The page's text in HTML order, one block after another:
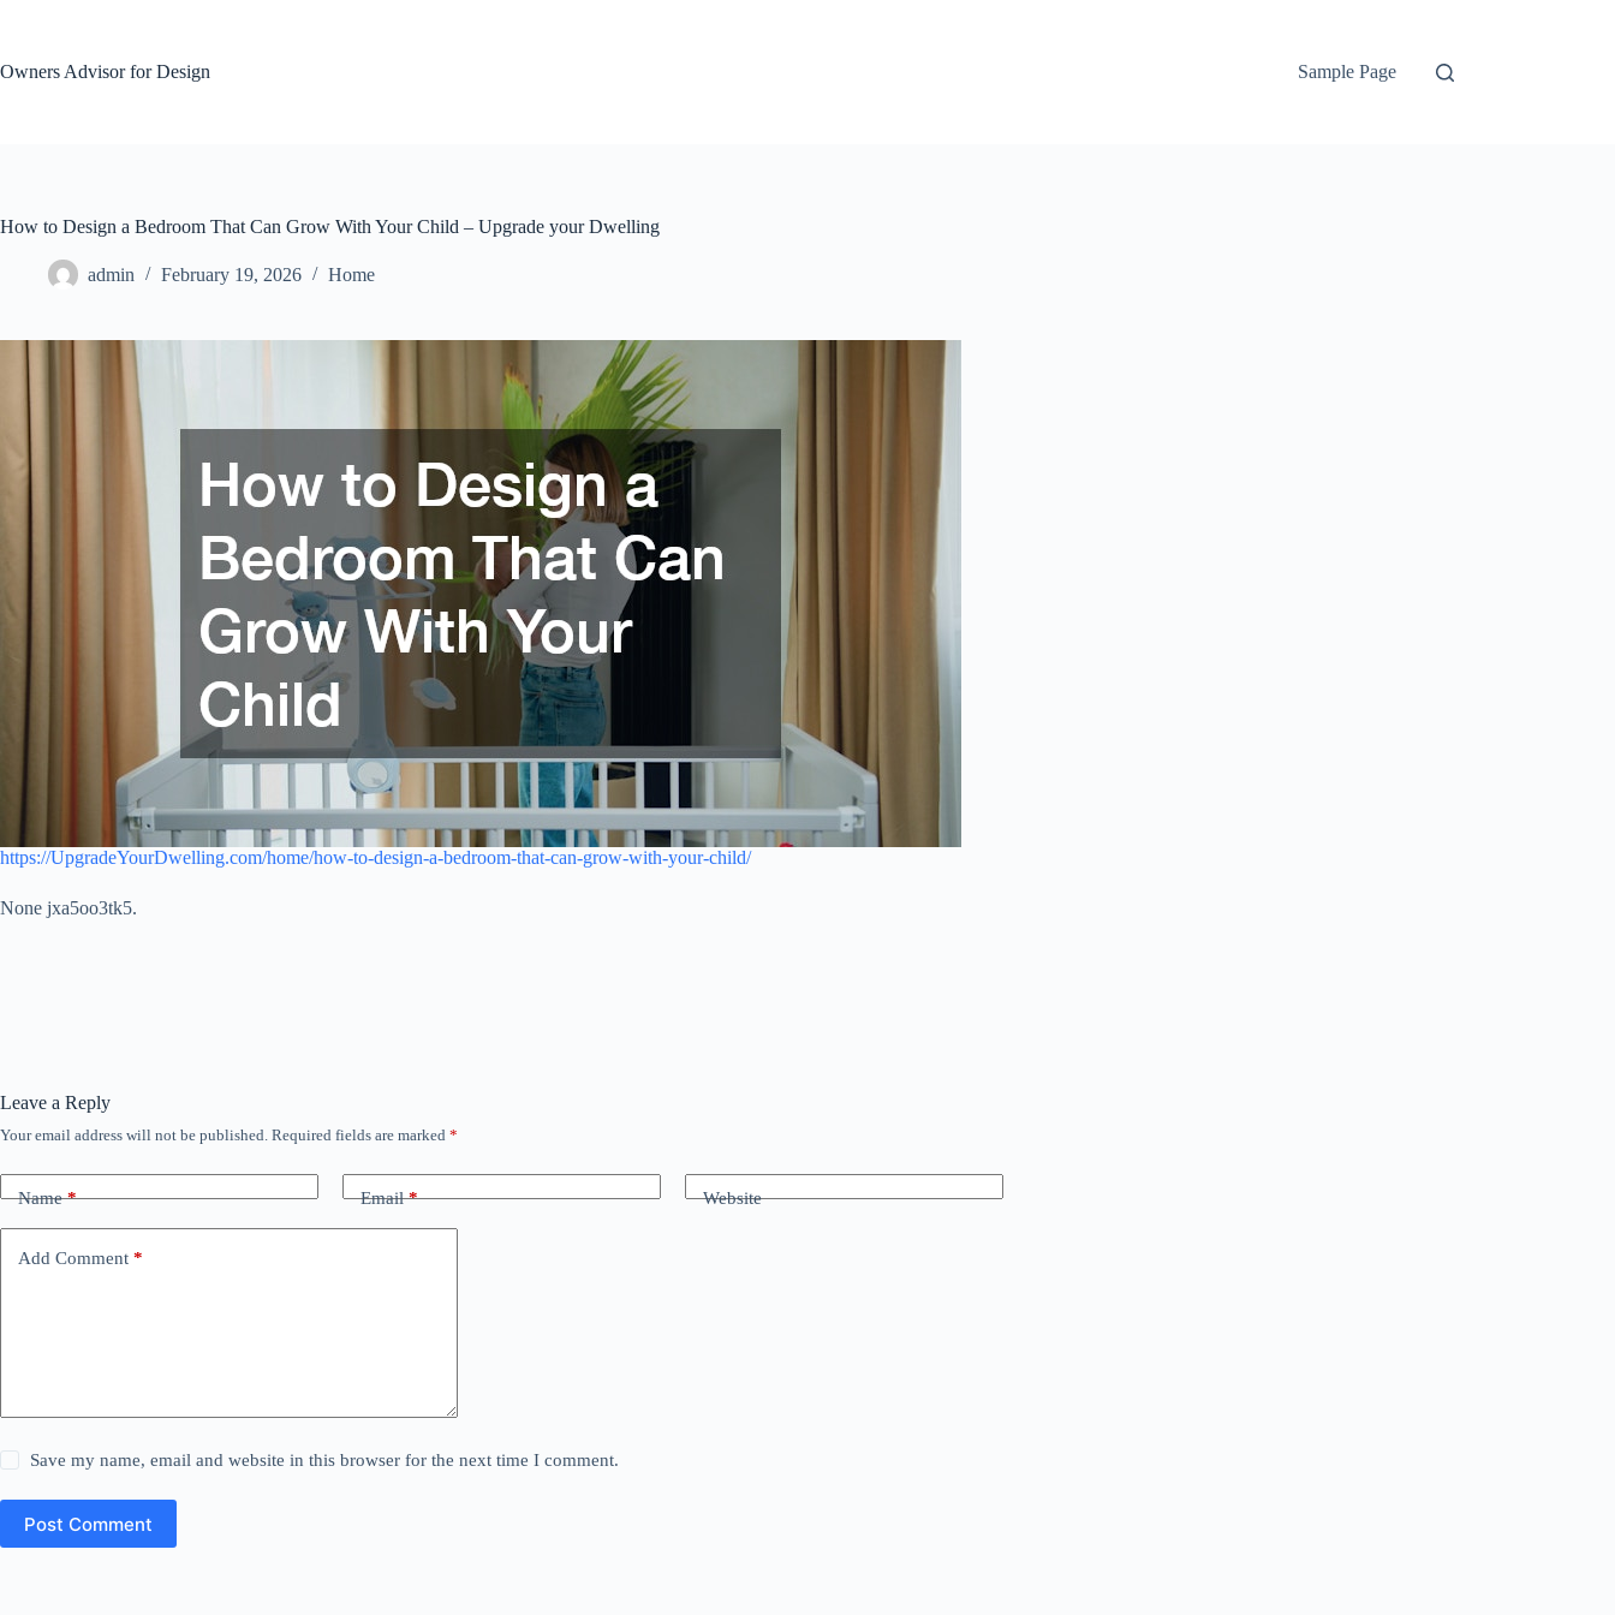
Owners Advisor for Design
Sample Page
How to Design a Bedroom That Can Grow With Your Child – Upgrade your Dwelling
admin February 19, 2026 Home
https://UpgradeYourDwelling.com/home/how-to-design-a-bedroom-that-can-grow-with-your-child/
None jxa5oo3tk5.
Leave a Reply
Your email address will not be published. Required fields are marked *
Name* Email* Website
Add Comment *
Save my name, email and website in this browser for the next time I comment.
Post Comment